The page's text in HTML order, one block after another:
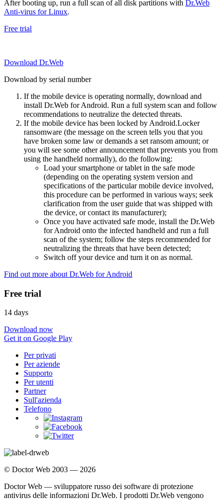
After booting up, run a full scan of all disk partitions with Dr.Web
Anti-virus for Linux.
Free trial
Download Dr.Web
Download by serial number
If the mobile device is operating normally, download and
install Dr.Web for Android. Run a full system scan and follow
recommendations to neutralize the detected threats.
If the mobile device has been locked by Android.Locker
ransomware (the message on the screen tells you that you
have broken some law or demands a set ransom amount; or
you will see some other announcement that prevents you from
using the handheld normally), do the following:
Load your smartphone or tablet in the safe mode
(depending on the operating system version and
specifications of the particular mobile device involved,
this procedure can be performed in various ways; seek
clarification from the user guide that was shipped with
the device, or contact its manufacturer);
Once you have activated safe mode, install the Dr.Web
for Android onto the infected handheld and run a full
scan of the system; follow the steps recommended for
neutralizing the threats that have been detected;
Switch off your device and turn it on as normal.
Find out more about Dr.Web for Android
Free trial
14 days
Download now
Get it on Google Play
Per privati
Per aziende
Supporto
Per utenti
Partner
Sull'azienda
Telefono
© Doctor Web 2003 — 2026
Doctor Web — sviluppatore russo dei software di protezione
antivirus delle informazioni Dr.Web. I prodotti Dr.Web vengono